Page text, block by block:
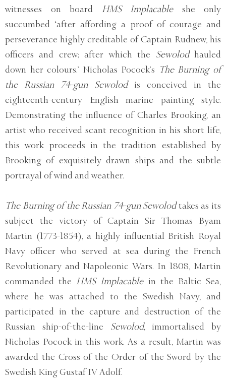
witnesses on board HMS Implacableshe only
succumbed ‘after affording a proof of courage and
perseverance highly creditable of Captain Rudnew, his
officers and crew; after which the Sewolodhauled
down her colours.’ Nicholas Pocock’s The Burning of
the Russian 74-gun Sewolodis conceived in the
eighteenth-century English marine painting style.
Demonstrating the influence of Charles Brooking, an
artist who received scant recognition in his short life,
this work proceeds in the tradition established by
Brooking of exquisitely drawn ships and the subtle
portrayal of wind and weather.
The Burning of the Russian 74-gun Sewolodtakes as its
subject the victory of Captain Sir Thomas Byam
Martin (1773-1854), a highly influential British Royal
Navy officer who served at sea during the French
Revolutionary and Napoleonic Wars. In 1808, Martin
commanded the HMS Implacablein the Baltic Sea,
where he was attached to the Swedish Navy, and
participated in the capture and destruction of the
Russian ship-of-the-line Sewolod,immortalised by
Nicholas Pocock in this work. As a result, Martin was
awarded the Cross of the Order of the Sword by the
Swedish King Gustaf IV Adolf.